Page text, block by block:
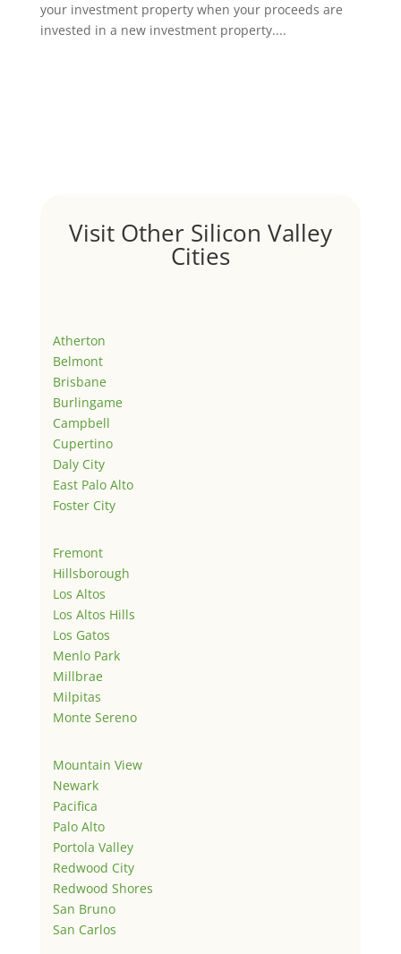
your investment property when your proceeds are
invested in a new investment property....
Visit Other Silicon Valley
Cities
Atherton
Belmont
Brisbane
Burlingame
Campbell
Cupertino
Daly City
East Palo Alto
Foster City
Fremont
Hillsborough
Los Altos
Los Altos Hills
Los Gatos
Menlo Park
Millbrae
Milpitas
Monte Sereno
Mountain View
Newark
Pacifica
Palo Alto
Portola Valley
Redwood City
Redwood Shores
San Bruno
San Carlos